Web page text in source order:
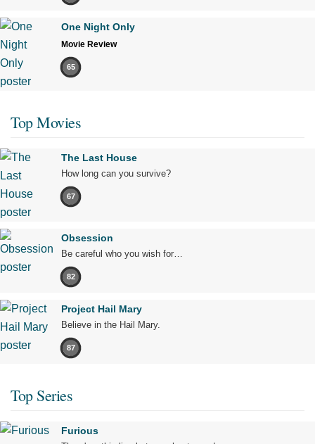
One Night Only
Movie Review
65
Top Movies
The Last House
How long can you survive?
67
Obsession
Be careful who you wish for…
82
Project Hail Mary
Believe in the Hail Mary.
87
Top Series
Furious